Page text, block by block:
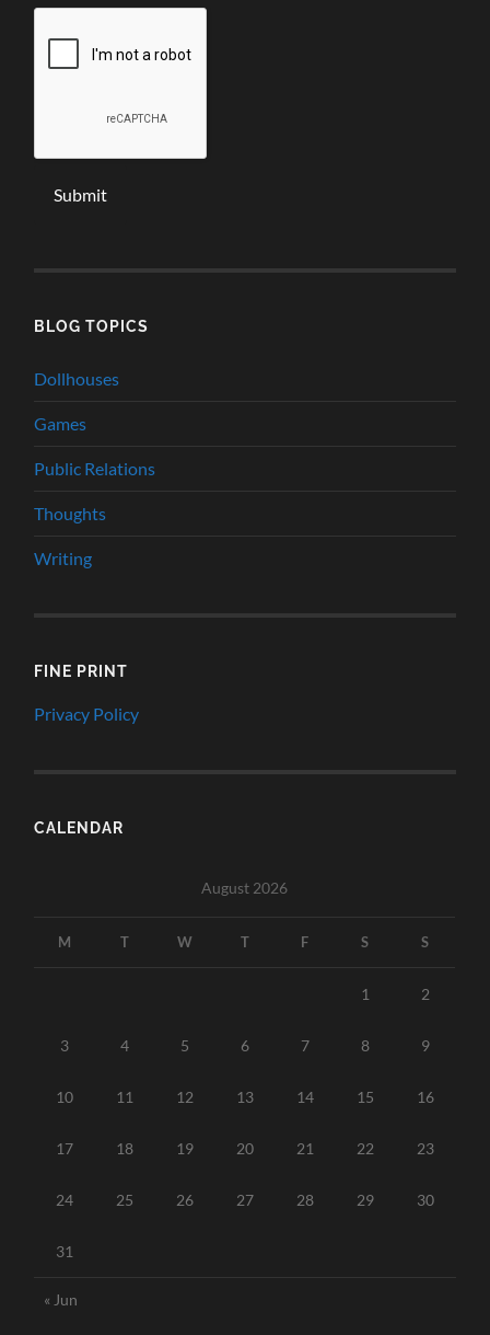
*
BLOG TOPICS
Dollhouses
Games
Public Relations
Thoughts
Writing
FINE PRINT
Privacy Policy
CALENDAR
August 2026
M T W T F S S
1 2
3 4 5 6 7 8 9
10 11 12 13 14 15 16
17 18 19 20 21 22 23
24 25 26 27 28 29 30
31
« Jun